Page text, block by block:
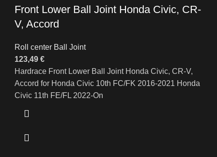
Front Lower Ball Joint Honda Civic, CR-
V, Accord
Roll center Ball Joint
123,49 €
Hardrace Front Lower Ball Joint Honda Civic, CR-V,
Accord for Honda Civic 10th FC/FK 2016-2021 Honda
Civic 11th FE/FL 2022-On